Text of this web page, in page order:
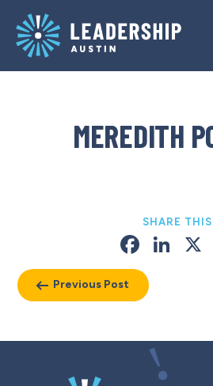
main
navigation
content
MEREDITH
Previous Post
SHARE THIS